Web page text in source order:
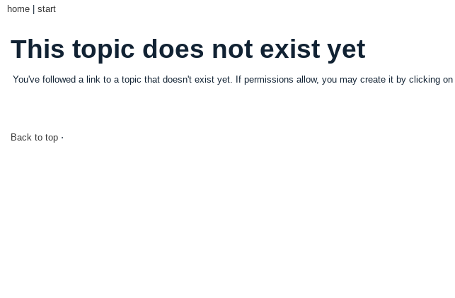
home start
This topic does not exist yet
You've followed a link to a topic that doesn't exist yet. If permissions allow, you may create it by clicking on
Back to top ⋅